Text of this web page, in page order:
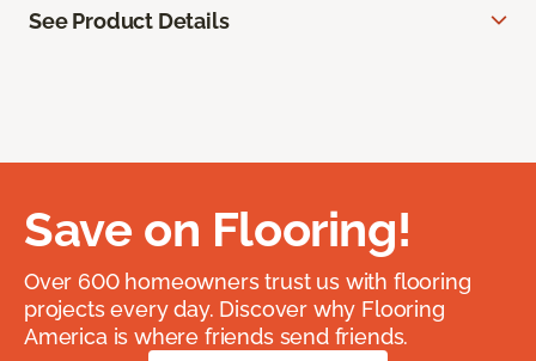
See Product Details
Save on Flooring!
Over 600 homeowners trust us with flooring
projects every day. Discover why Flooring
America is where friends send friends.